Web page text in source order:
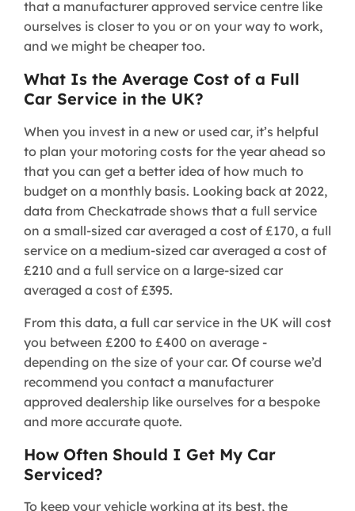
that a manufacturer approved service centre like
ourselves is closer to you or on your way to work,
and we might be cheaper too.
What Is the Average Cost of a Full
Car Service in the UK?
When you invest in a new or used car, it’s helpful
to plan your motoring costs for the year ahead so
that you can get a better idea of how much to
budget on a monthly basis. Looking back at 2022,
data from Checkatrade shows that a full service
on a small-sized car averaged a cost of £170, a full
service on a medium-sized car averaged a cost of
£210 and a full service on a large-sized car
averaged a cost of £395.
From this data, a full car service in the UK will cost
you between £200 to £400 on average -
depending on the size of your car. Of course we’d
recommend you contact a manufacturer
approved dealership like ourselves for a bespoke
and more accurate quote.
How Often Should I Get My Car
Serviced?
To keep your vehicle working at its best, the